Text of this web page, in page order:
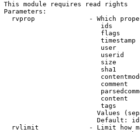
This module requires read rights
Parameters:
rvprop              - Which
ids
flags
timestamp
user
userid
size
sha1
comment
content
tags
Values
Default:
rvlimit             - Limit how